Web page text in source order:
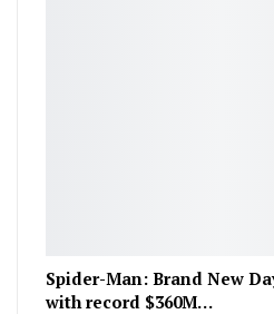
Spider-Man: Brand New
with record $360M…